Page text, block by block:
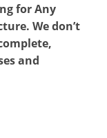
for Any
We don’t
and